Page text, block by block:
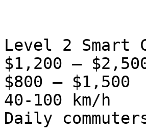
Level 2 Smart
$1,200 –
$800 – $1,500
40-100 km/h
Daily